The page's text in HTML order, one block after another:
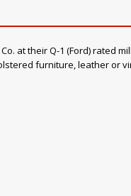
at their Q-1 (Ford) rated
furniture, leather or